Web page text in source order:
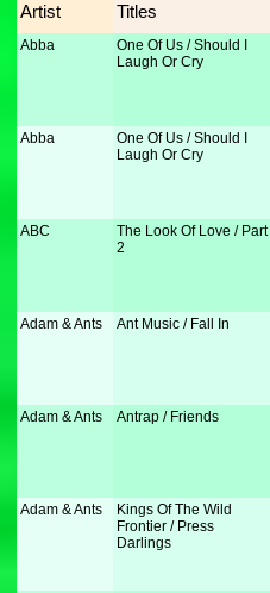
Artist Titles
Abba
One Of Us / Should I
Laugh Or Cry
Abba
One Of Us / Should I
Laugh Or Cry
ABC
The Look Of Love / Part
2
Adam & Ants Ant Music / Fall In
Adam & Ants Antrap / Friends
Adam & Ants
Kings Of The Wild
Frontier / Press
Darlings